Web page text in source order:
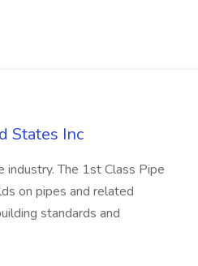
States Inc
industry. The 1st Class Pipe
on pipes and related
standards and